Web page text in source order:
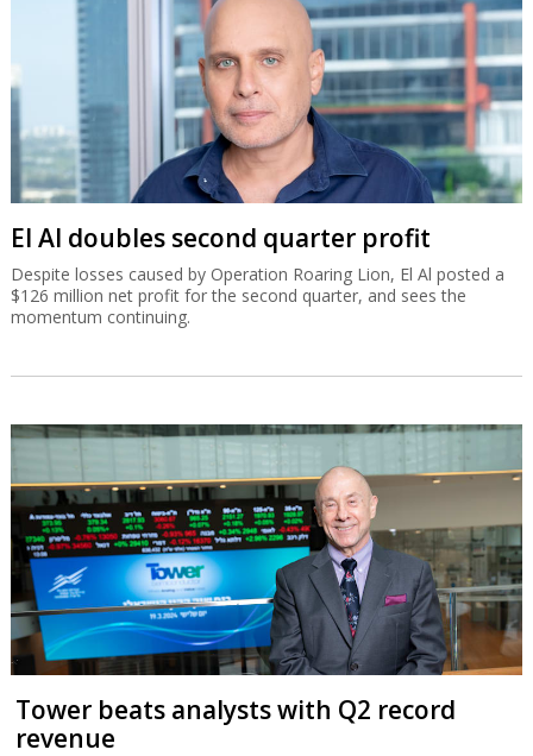
El Al doubles second quarter profit
Despite losses caused by Operation Roaring Lion, El Al posted a
$126 million net profit for the second quarter, and sees the
momentum continuing.
Tower beats analysts with Q2 record
revenue